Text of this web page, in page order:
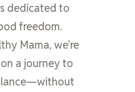
dedicated to
freedom.
Mama, we’re
a journey to